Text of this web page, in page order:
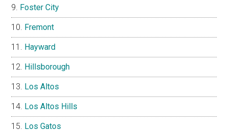
Foster City
Fremont
Hayward
Hillsborough
Los Altos
Los Altos Hills
Los Gatos